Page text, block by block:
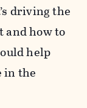
driving the
how to
help
in the